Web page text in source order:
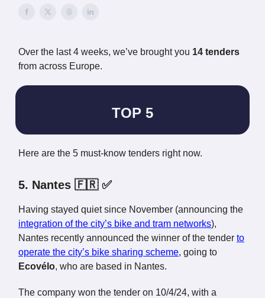
Over the last 4 weeks, we’ve brought you 14 tenders
from across Europe.
TOP 5
Here are the 5 must-know tenders right now.
5. Nantes 🇫🇷 ✅
Having stayed quiet since November (announcing the
integration of the city’s bike and tram networks),
Nantes recently announced the winner of the tender to
operate the city’s bike sharing scheme, going to
Ecovélo, who are based in Nantes.
The company won the tender on 10/4/24, with a